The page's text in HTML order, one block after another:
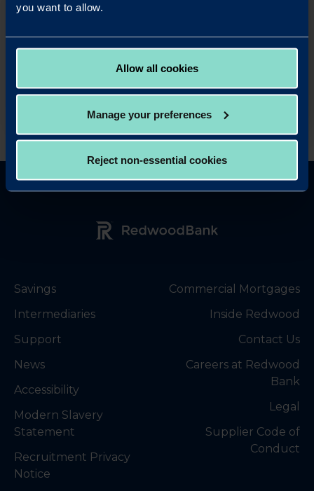
you want to allow.
Allow all cookies
Manage your preferences
Reject non-essential cookies
OUR LOAN PRODUCTS
Help your business take advantage of property
opportunities with our fast and simple business
mortgage products.
Read more
Redwood Bank Logo
Savings
Intermediaries
Support
News
Accessibility
Modern Slavery
Statement
Recruitment Privacy
Notice
Commercial Mortgages
Inside Redwood
Contact Us
Careers at Redwood
Bank
Legal
Supplier Code of
Conduct